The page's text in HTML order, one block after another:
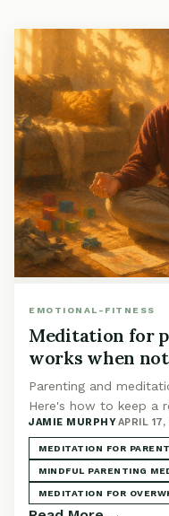
EMOTIONAL-FITNESS
Meditation for
works when
Parenting and
Here's how to keep a
phase, from newborn
JAMIE MURPHY·APRIL
MEDITATION FOR
MINDFUL PARENTING
MEDITATION FOR